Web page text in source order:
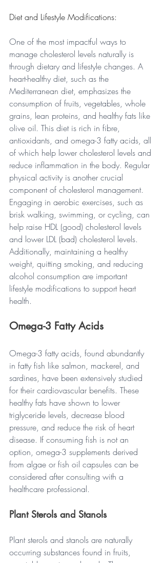
Diet and Lifestyle Modifications:
One of the most impactful ways to
manage cholesterol levels naturally is
through dietary and lifestyle changes. A
heart-healthy diet, such as the
Mediterranean diet, emphasizes the
consumption of fruits, vegetables, whole
grains, lean proteins, and healthy fats like
olive oil. This diet is rich in fibre,
antioxidants, and omega-3 fatty acids, all
of which help lower cholesterol levels and
reduce inflammation in the body. Regular
physical activity is another crucial
component of cholesterol management.
Engaging in aerobic exercises, such as
brisk walking, swimming, or cycling, can
help raise HDL (good) cholesterol levels
and lower LDL (bad) cholesterol levels.
Additionally, maintaining a healthy
weight, quitting smoking, and reducing
alcohol consumption are important
lifestyle modifications to support heart
health.
Omega-3 Fatty Acids
Omega-3 fatty acids, found abundantly
in fatty fish like salmon, mackerel, and
sardines, have been extensively studied
for their cardiovascular benefits. These
healthy fats have shown to lower
triglyceride levels, decrease blood
pressure, and reduce the risk of heart
disease. If consuming fish is not an
option, omega-3 supplements derived
from algae or fish oil capsules can be
considered after consulting with a
healthcare professional.
Plant Sterols and Stanols
Plant sterols and stanols are naturally
occurring substances found in fruits,